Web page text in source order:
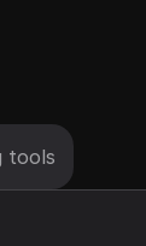
tools